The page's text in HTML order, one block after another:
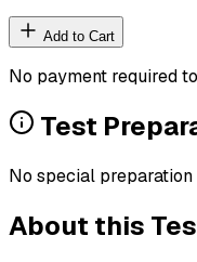
Add to Cart
No payment required
Test
No special
About this